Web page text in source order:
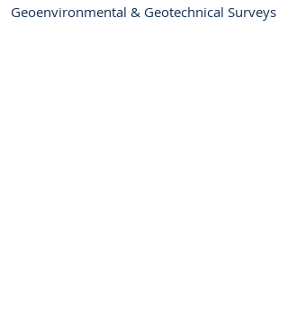
Geoenvironmental & Geotechnical Surveys